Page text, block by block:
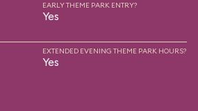
EARLY THEME PARK ENTRY?
Yes
EXTENDED EVENING THEME PARK HOURS?
Yes